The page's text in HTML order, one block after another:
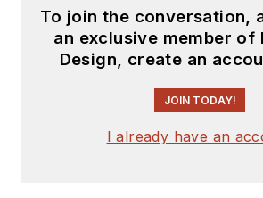
To join the conversation,
an exclusive member of
Design, create an
JOIN TODAY!
I already have an